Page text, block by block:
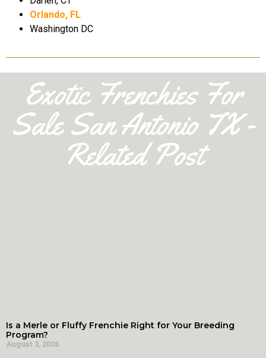
Orlando, FL
Washington DC
Exotic Frenchies For
Sale San Antonio TX -
Related Post
Is a Merle or Fluffy Frenchie Right for Your Breeding
Program?
August 3, 2026